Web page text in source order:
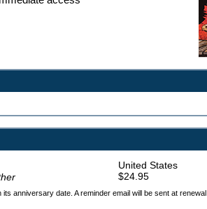
United States
$24.95
anniversary date. A reminder email will be sent at renewal